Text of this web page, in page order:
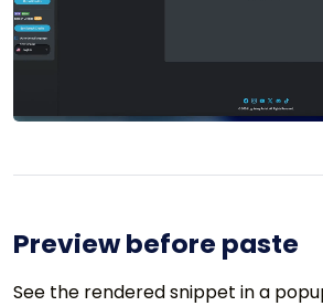
Preview before paste
See the rendered snippet in a